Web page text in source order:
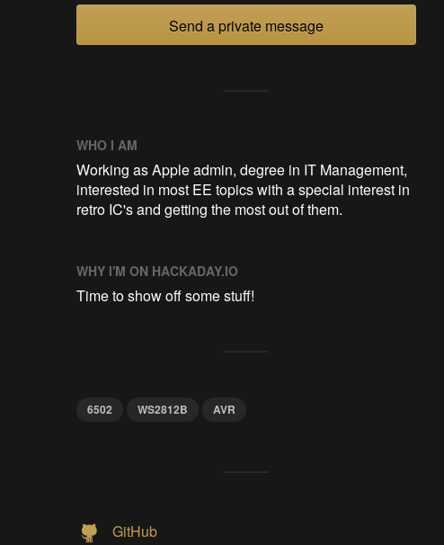
Send a private message
WHO I AM
Working as Apple admin, degree in IT Management,
interested in most EE topics with a special interest in
retro IC's and getting the most out of them.
WHY I'M ON HACKADAY.IO
Time to show off some stuff!
6502 WS2812B AVR
GitHub